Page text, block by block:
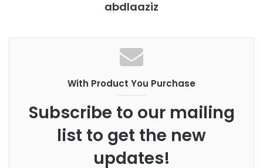
abdlaaziz
With Product You Purchase
Subscribe to our mailing
list to get the new
updates!